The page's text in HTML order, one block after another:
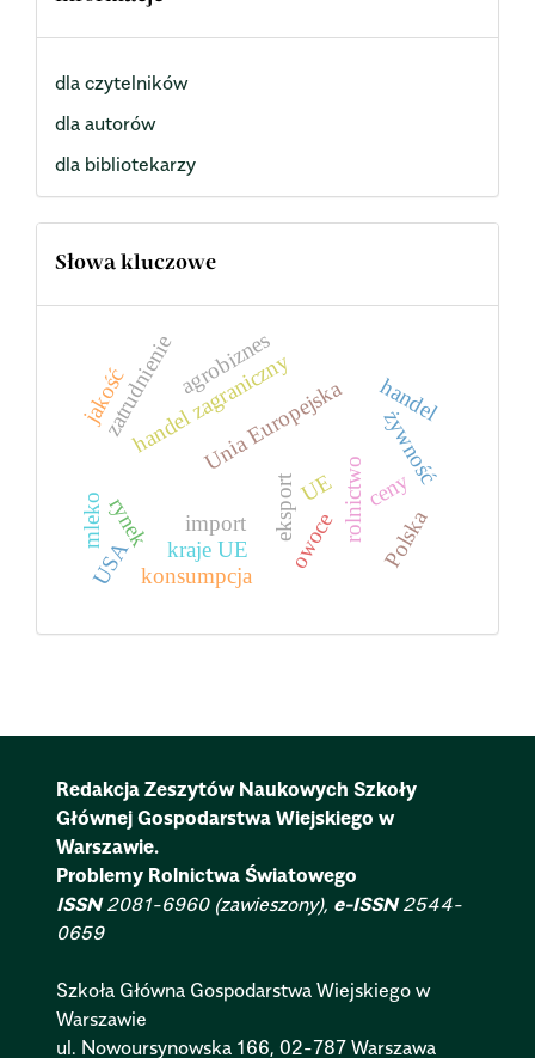
dla czytelników
dla autorów
dla bibliotekarzy
Słowa kluczowe
Unia Europejska
rolnictwo
eksport
import Polska
handel zagraniczny
ceny
UE
konsumpcja
handel
rynek
żywność
zatrudnienie
owoce
agrobiznes
mleko
kraje UE
jakość
USA
Redakcja Zeszytów Naukowych Szkoły
Głównej Gospodarstwa Wiejskiego w
Warszawie.
Problemy Rolnictwa Światowego
ISSN2081-6960 (zawieszony), e-ISSN2544-
0659
Szkoła Główna Gospodarstwa Wiejskiego w
Warszawie
ul. Nowoursynowska 166, 02-787 Warszawa